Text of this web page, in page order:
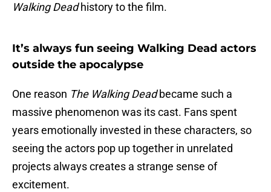
Walking Deadhistory to the film.
It’s always fun seeing Walking Dead actors
outside the apocalypse
One reason The Walking Deadbecame such a
massive phenomenon was its cast. Fans spent
years emotionally invested in these characters, so
seeing the actors pop up together in unrelated
projects always creates a strange sense of
excitement.